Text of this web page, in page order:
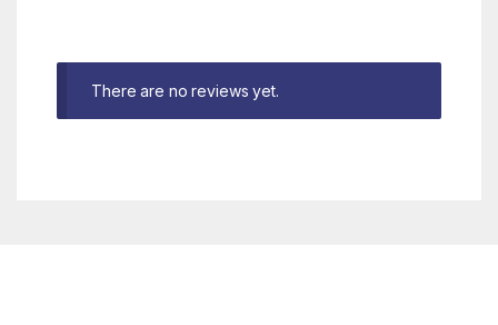
There are no reviews yet.